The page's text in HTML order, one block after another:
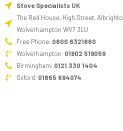
Stove Specialists UK
The Red House, High Street,
Wolverhampton WV7 3LU
Free Phone: 0800 8321860
Wolverhampton: 01902 519059
Birmingham: 0121 330 1404
Oxford: 01865 694074